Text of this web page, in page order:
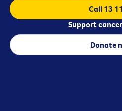
Call 13
Support
Donate